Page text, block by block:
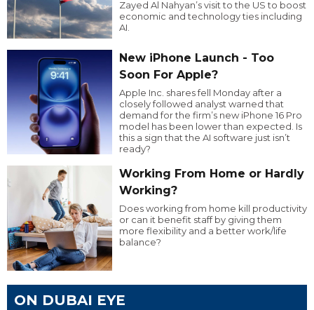
Zayed Al Nahyan’s visit to the US to boost
economic and technology ties including
AI.
New iPhone Launch - Too
Soon For Apple?
Apple Inc. shares fell Monday after a
closely followed analyst warned that
demand for the firm’s new iPhone 16 Pro
model has been lower than expected. Is
this a sign that the AI software just isn’t
ready?
Working From Home or Hardly
Working?
Does working from home kill productivity
or can it benefit staff by giving them
more flexibility and a better work/life
balance?
ON DUBAI EYE